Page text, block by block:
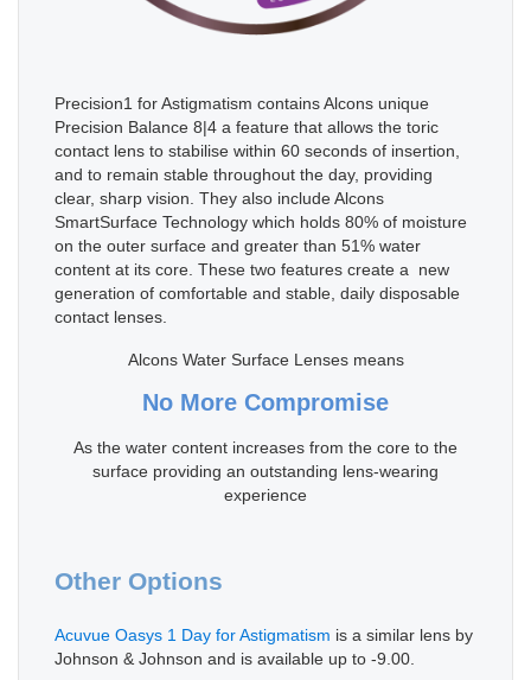
Precision1 for Astigmatism contains Alcons unique
Precision Balance 8|4 a feature that allows the toric
contact lens to stabilise within 60 seconds of insertion,
and to remain stable throughout the day, providing
clear, sharp vision. They also include Alcons
SmartSurface Technology which holds 80% of moisture
on the outer surface and greater than 51% water
content at its core. These two features create a new
generation of comfortable and stable, daily disposable
contact lenses.
Alcons Water Surface Lenses means
No More Compromise
As the water content increases from the core to the
surface providing an outstanding lens-wearing
experience
Other Options
Acuvue Oasys 1 Day for Astigmatism is a similar lens by
Johnson & Johnson and is available up to -9.00.